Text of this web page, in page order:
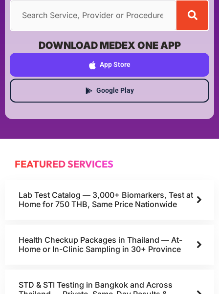
DOWNLOAD MEDEX ONE APP
App Store
Google Play
FEATURED SERVICES
Lab Test Catalog — 3,000+ Biomarkers, Test at
Home for 750 THB, Same Price Nationwide
Health Checkup Packages in Thailand — At-
Home or In-Clinic Sampling in 30+ Province
STD & STI Testing in Bangkok and Across